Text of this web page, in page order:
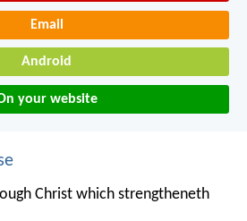
Email
Android
your website
Christ which strengtheneth